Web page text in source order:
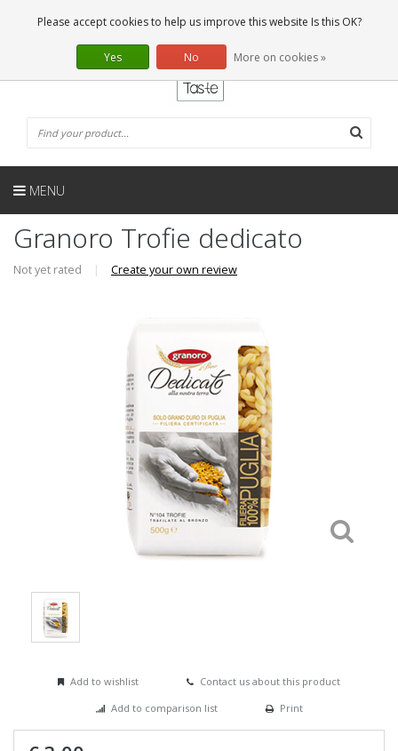
0 Articles
EN
MENU
Granoro Trofie dedicato
Not yet rated | Create your own review
Add to wishlist
Contact us about this product
Add to comparison list
Print
Please accept cookies to help us improve this website Is this OK?
Yes No More on cookies »